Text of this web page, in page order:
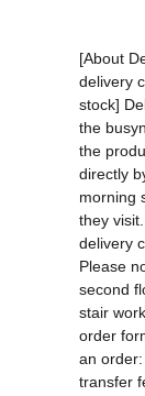
[About
delivery
stock]
the
the
directly
morning
they
delivery
Please
second
stair
order
an
transfer